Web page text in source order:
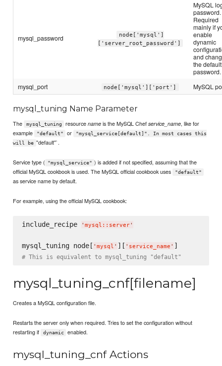
mysql_password
node['mysql']
['server_root_password']
MySQL
password.
Required
mainly if
enable
dynamic
and
the default
password.
mysql_port
node['mysql']['port'] MySQL
mysql_tuning Name Parameter
The mysql_tuning resourcename is the MySQL Chefservice_name, like for
example
"default" or
"mysql_service[default]". In most cases this
will be "default"`.
Service type ( "mysql_service" ) is added if not specified, assuming that the
official MySQL cookbook is used. The MySQL official cookbook uses
"default"
as service name by default.
For example, using the official MySQL cookbook:
include_recipe ' mysql::server'
mysql_tuning node[ ' mysql ' ][ ' service_name '
# This is equivalent to mysql_tuning "default"
mysql_tuning_cnf[filename]
Creates a MySQL configuration file.
Restarts the server only when required. Tries to set the configuration without
restarting if
dynamic enabled.
mysql_tuning_cnf Actions